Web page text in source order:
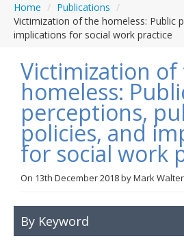
Conference
About Us
Blog
Anti-Hate
Online Library
Events
Links
Contact Us
Home / Publications /
Victimization of the homeless: Public
implications for social work practice
Victimization of
homeless:
perceptions,
policies, and
for social work
On 13th December 2018byMark
By Keyword